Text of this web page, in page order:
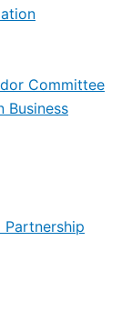
Committee
Business
Partnership